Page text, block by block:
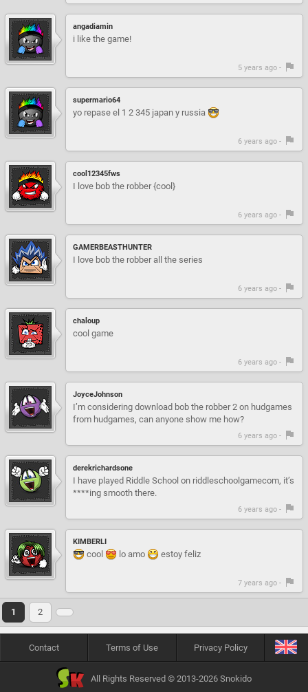
angadiamin
i like the game!
5 years ago -
supermario64
yo repase el 1 2 345 japan y russia
6 years ago -
cool12345fws
I love bob the robber {cool}
6 years ago -
GAMERBEASTHUNTER
I love bob the robber all the series
6 years ago -
chaloup
cool game
6 years ago -
JoyceJohnson
I’m considering download bob the robber 2 on hudgames
from hudgames, can anyone show me how?
6 years ago -
derekrichardsone
I have played Riddle School on riddleschoolgamecom, it’s
****ing smooth there.
6 years ago -
KIMBERLI
cool lo amo estoy feliz
7 years ago -
1 2
Contact Terms of Use Privacy Policy
All Rights Reserved © 2013-2026 Snokido